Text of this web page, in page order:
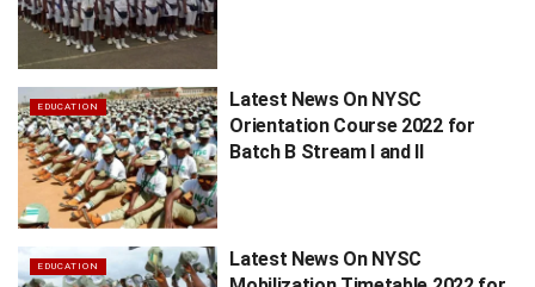
EDUCATION
Latest News On NYSC
Orientation Course 2022 for
Batch B Stream I and II
EDUCATION
Latest News On NYSC